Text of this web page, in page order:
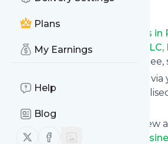
Plans
My Earnings
Help
Blog
Follow us on X (twitter)
Follow us on Facebook
Leaders
Business Intelligence Group,
for
We can deliver them by email,
can read them from a
follow.it.
This way you won't miss any new
Leaders in Pharmaceutical